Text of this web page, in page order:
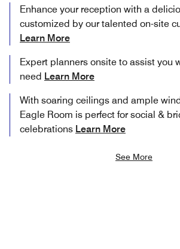
Enhance your reception with a
customized by our talented on-site
Learn More
Expert planners onsite to assist you
need Learn More
With soaring ceilings and ample
Eagle Room is perfect for social &
celebrations Learn More
See More